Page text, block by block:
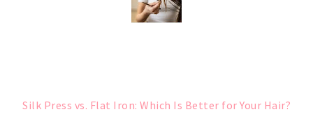
Silk Press vs. Flat Iron: Which Is Better for Your Hair?